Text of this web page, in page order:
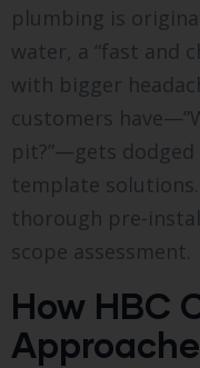
plumbing is
water, a “fast and
with bigger
customers
pit?”—gets
template
thorough pre-
scope assessment.
How HBC